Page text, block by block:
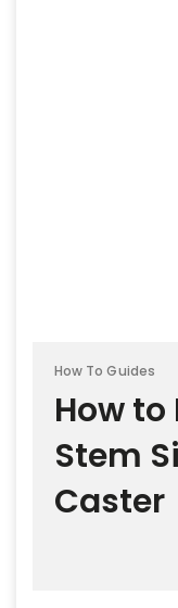
How To Guides
How
Stem
Caster